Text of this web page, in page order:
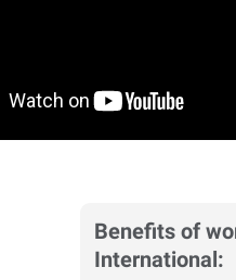
Benefits of
International: